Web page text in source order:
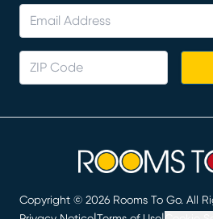
Copyright © 2026 Rooms To Go. All